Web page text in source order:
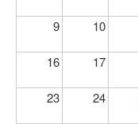
9 10
16 17
23 24